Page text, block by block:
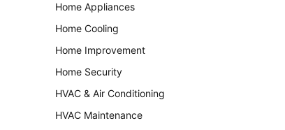
Home Appliances
Home Cooling
Home Improvement
Home Security
HVAC & Air Conditioning
HVAC Maintenance